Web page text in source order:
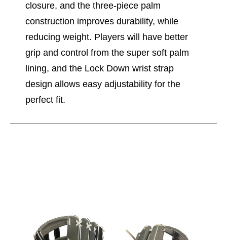
closure, and the three-piece palm
construction improves durability, while
reducing weight. Players will have better
grip and control from the super soft palm
lining, and the Lock Down wrist strap
design allows easy adjustability for the
perfect fit.